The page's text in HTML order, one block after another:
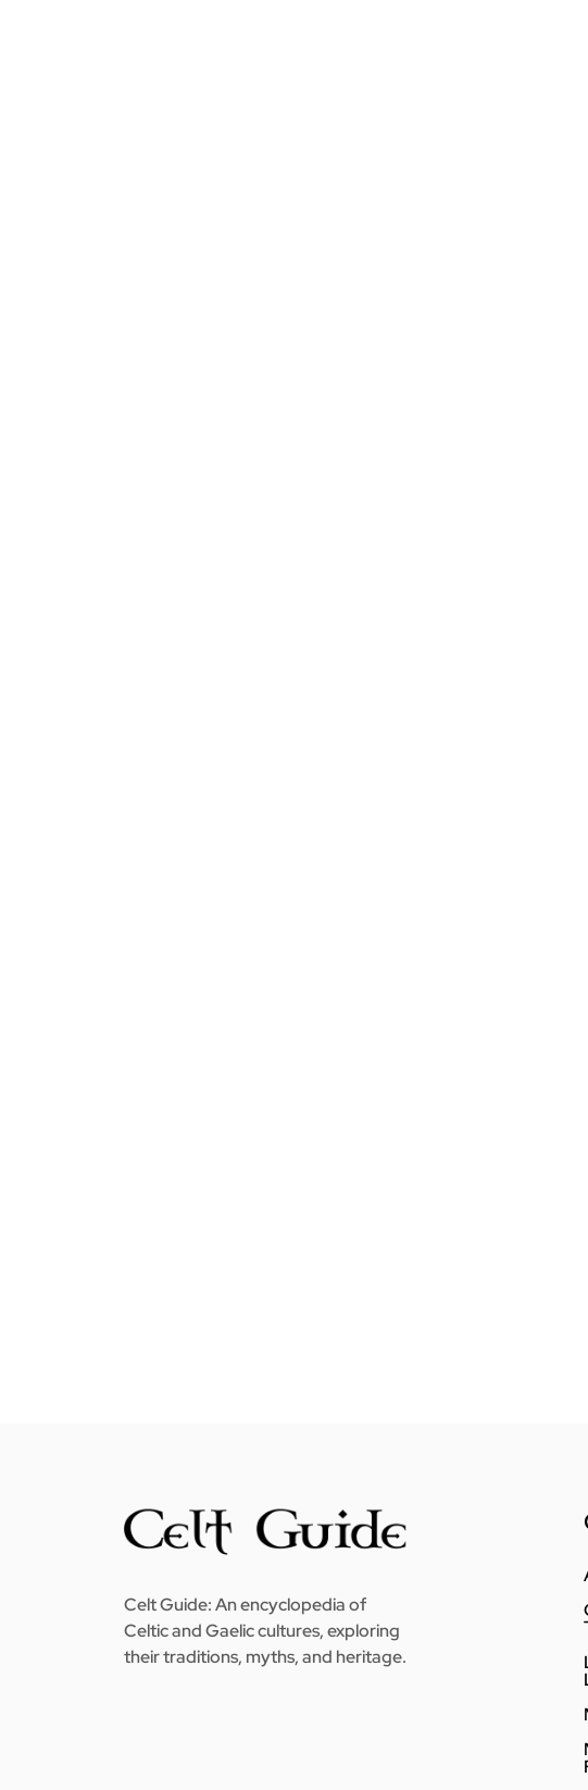
Celt Guide: An encyclopedia of
Celtic and Gaelic cultures, exploring
their traditions, myths, and heritage.